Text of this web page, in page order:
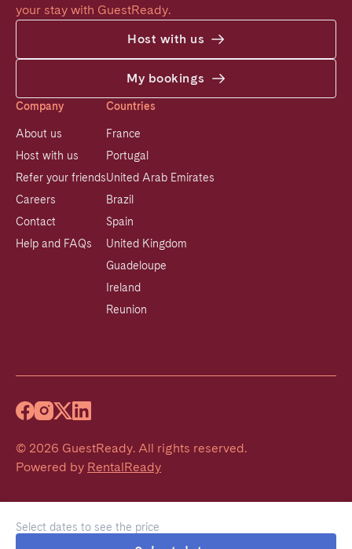
Select dates to see the price
your stay with GuestReady.
Host with us
My bookings
Company
About us
Host with us
Refer your friends
Careers
Contact
Help and FAQs
Countries
France
Portugal
United Arab Emirates
Brazil
Spain
United Kingdom
Guadeloupe
Ireland
Reunion
© 2026 GuestReady. All rights reserved.
Powered by RentalReady